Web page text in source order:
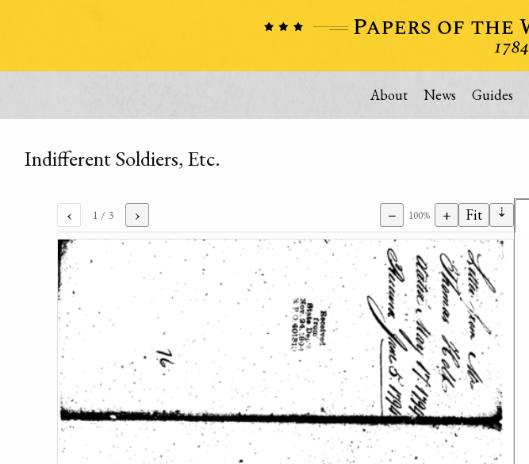
About News Guides
Indifferent Soldiers, Etc.
‹ 1 / 3 › − 100% + Fit ⇣